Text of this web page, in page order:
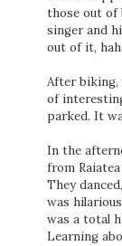
those out of
singer and
out of it,
After biking,
of
parked. It
In the
from
They
was
was a total
Learning